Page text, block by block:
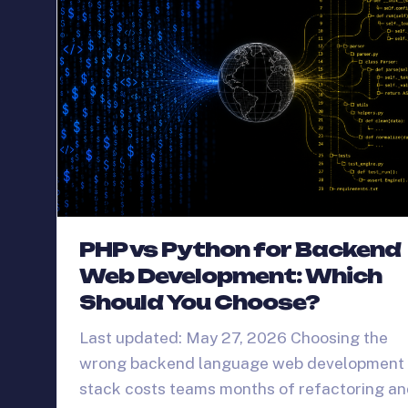
PHP vs Python for Backend
Web Development: Which
Should You Choose?
Last updated: May 27, 2026 Choosing the
wrong backend language web development
stack costs teams months of refactoring